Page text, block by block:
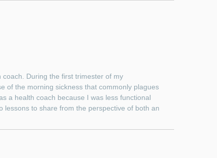
During the first trimester of my
of the morning sickness that commonly plagues
a health coach because I was less functional
lessons to share from the perspective of both an